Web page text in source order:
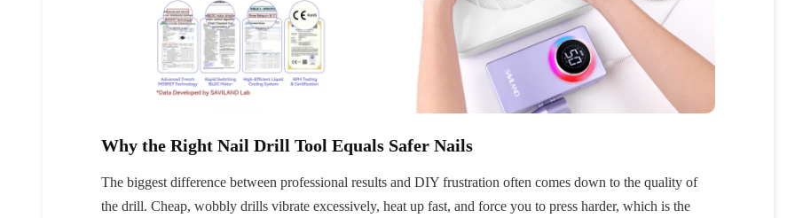
Why the Right Nail Drill Tool Equals Safer Nails
The biggest difference between professional results and DIY frustration often comes down to the quality of
the drill. Cheap, wobbly drills vibrate excessively, heat up fast, and force you to press harder, which is the